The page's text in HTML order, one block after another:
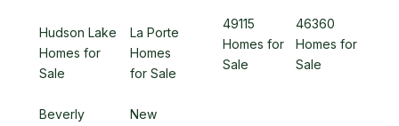
Hudson Lake
Homes for
Sale
La Porte
Homes
for Sale
Beverly
New
49115
Homes for
Sale
46360
Homes for
Sale